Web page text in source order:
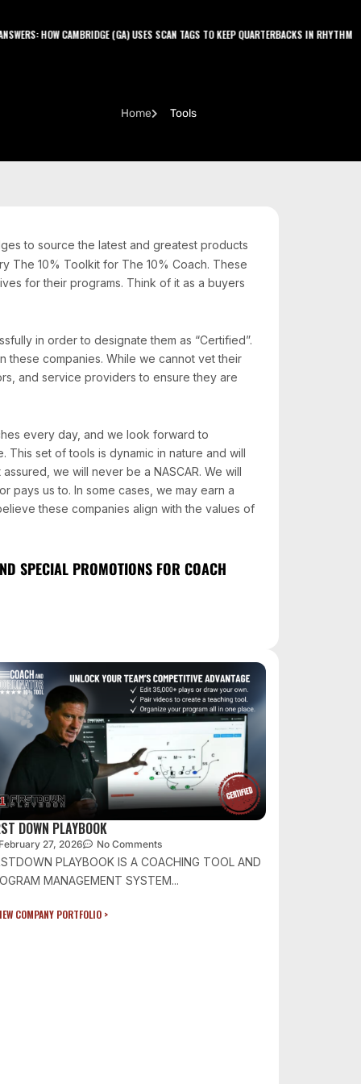
HOW CAMBRIDGE (GA) USES SCAN TAGS TO KEEP QUARTERBACKS IN RHYTHM
Home Tools
to source the latest and greatest products
The 10% Toolkit for The 10% Coach. These
for their programs. Think of it as a buyers
in order to designate them as “Certified”.
these companies. While we cannot vet their
and service providers to ensure they are
every day, and we look forward to
This set of tools is dynamic in nature and will
we will never be a NASCAR. We will
pays us to. In some cases, we may earn a
these companies align with the values of
SPECIAL PROMOTIONS FOR COACH
DOWN PLAYBOOK
27, 2026 No Comments
PLAYBOOK IS A COACHING TOOL AND
MANAGEMENT SYSTEM...
COMPANY PORTFOLIO >